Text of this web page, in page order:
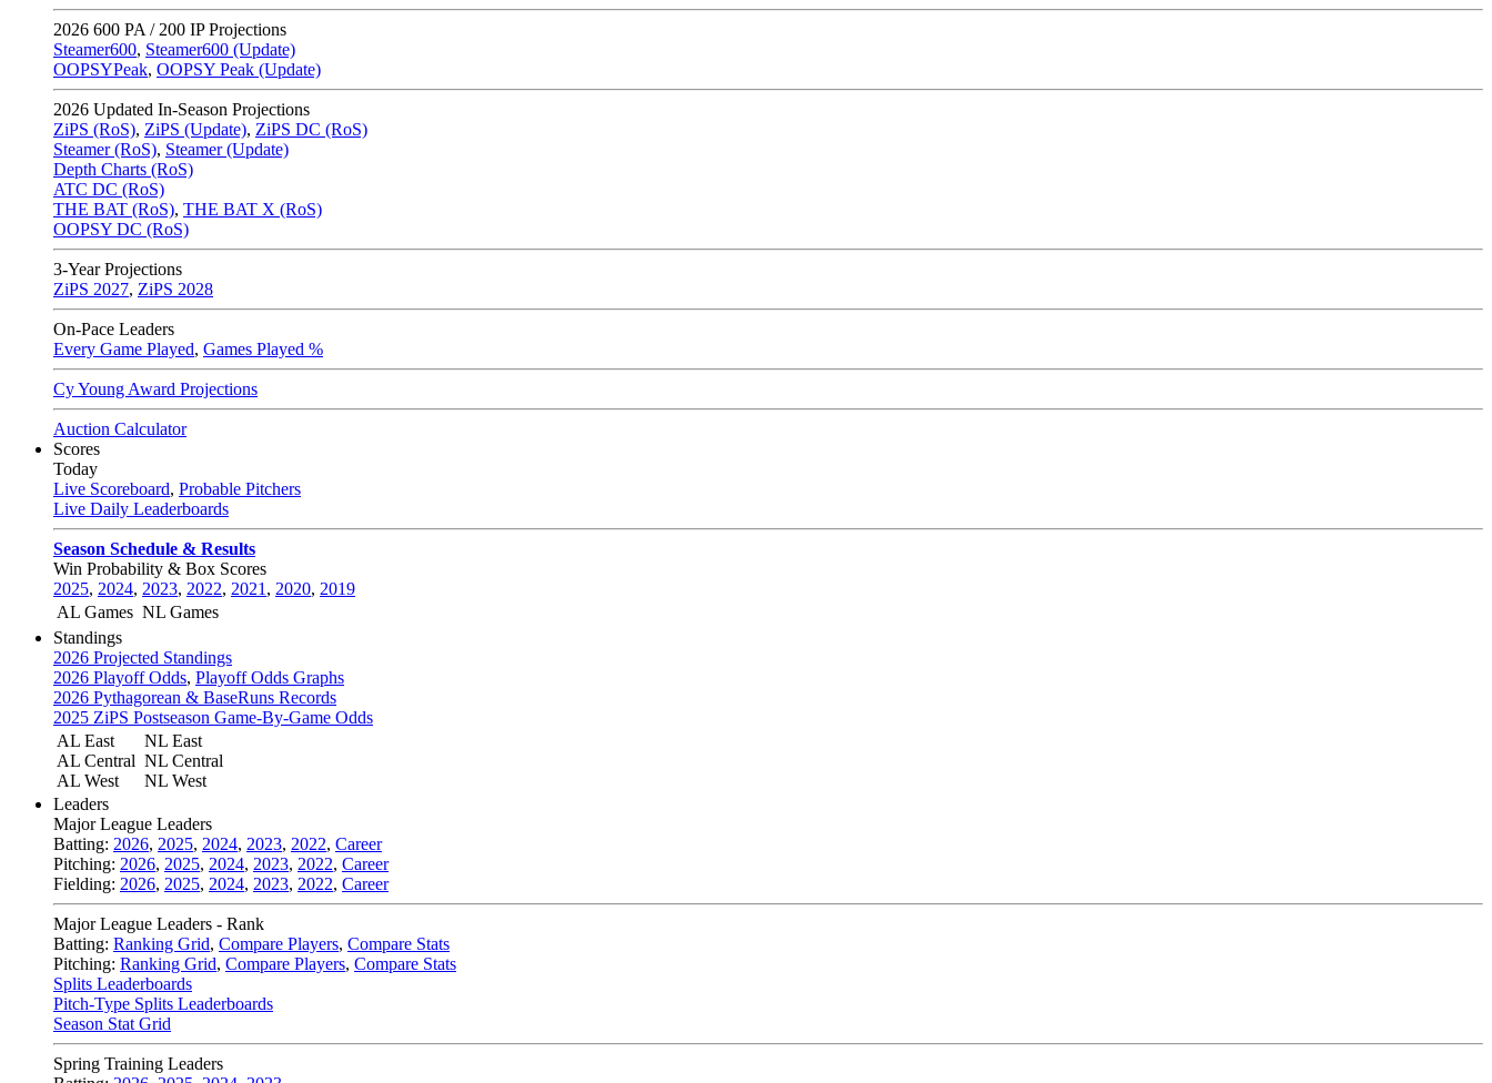
2026 600 PA / 200 IP Projections
Steamer600, Steamer600 (Update)
OOPSYPeak, OOPSY Peak (Update)
2026 Updated In-Season Projections
ZiPS (RoS), ZiPS (Update), ZiPS DC (RoS)
Steamer (RoS), Steamer (Update)
Depth Charts (RoS)
ATC DC (RoS)
THE BAT (RoS), THE BAT X (RoS)
OOPSY DC (RoS)
3-Year Projections
ZiPS 2027, ZiPS 2028
On-Pace Leaders
Every Game Played, Games Played %
Cy Young Award Projections
Auction Calculator
Scores
Today
Live Scoreboard, Probable Pitchers
Live Daily Leaderboards
Season Schedule & Results
Win Probability & Box Scores
2025, 2024, 2023, 2022, 2021 , 2020, 2019
AL Games NL Games
Standings
2026 Projected Standings
2026 Playoff Odds, Playoff Odds Graphs
2026 Pythagorean & BaseRuns Records
2025 ZiPS Postseason Game-By-Game Odds
AL East
AL Central
AL West
NL East
NL Central
NL West
Leaders
Major League Leaders
Batting: 2026, 2025, 2024, 2023, 2022, Career
Pitching: 2026, 2025, 2024, 2023, 2022, Career
Fielding: 2026, 2025, 2024, 2023, 2022, Career
Major League Leaders - Rank
Batting: Ranking Grid, Compare Players, Compare Stats
Pitching: Ranking Grid, Compare Players, Compare Stats
Splits Leaderboards
Pitch-Type Splits Leaderboards
Season Stat Grid
Spring Training Leaders